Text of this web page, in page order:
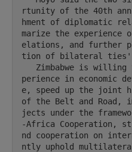
rtunity of the 40th
hment of diplomatic
marize the
elations, and further
tion of bilateral ties'
perience in economic
e, speed up the joint
of the Belt and Road,
jects under the
-Africa Cooperation,
nd cooperation on
ntly uphold